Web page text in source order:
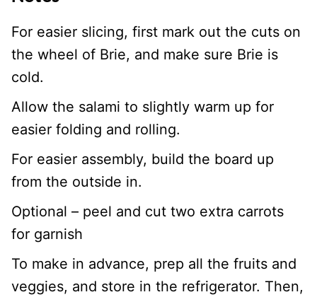
For easier slicing, first mark out the cuts on
the wheel of Brie, and make sure Brie is
cold.
Allow the salami to slightly warm up for
easier folding and rolling.
For easier assembly, build the board up
from the outside in.
Optional – peel and cut two extra carrots
for garnish
To make in advance, prep all the fruits and
veggies, and store in the refrigerator. Then,